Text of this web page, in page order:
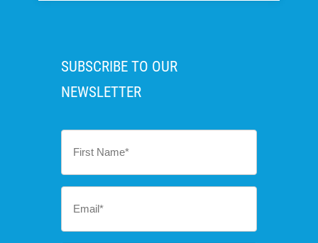
SUBSCRIBE TO OUR
NEWSLETTER
First
Name
Email